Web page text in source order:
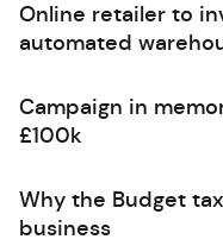
Online retailer to
automated
Campaign in
£100k
Why the Budget
business